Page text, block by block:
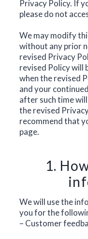
Privacy Policy. If
please do not
We may modify
without any prior
revised Privacy
revised Policy will
when the revised
and your
after such time
the revised
recommend that
page.
1.
We will use the
you for the
– Customer